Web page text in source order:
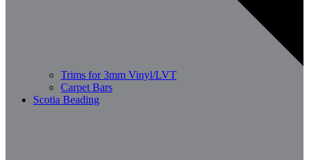
Trims for 3mm Vinyl/LVT
Carpet Bars
Scotia Beading